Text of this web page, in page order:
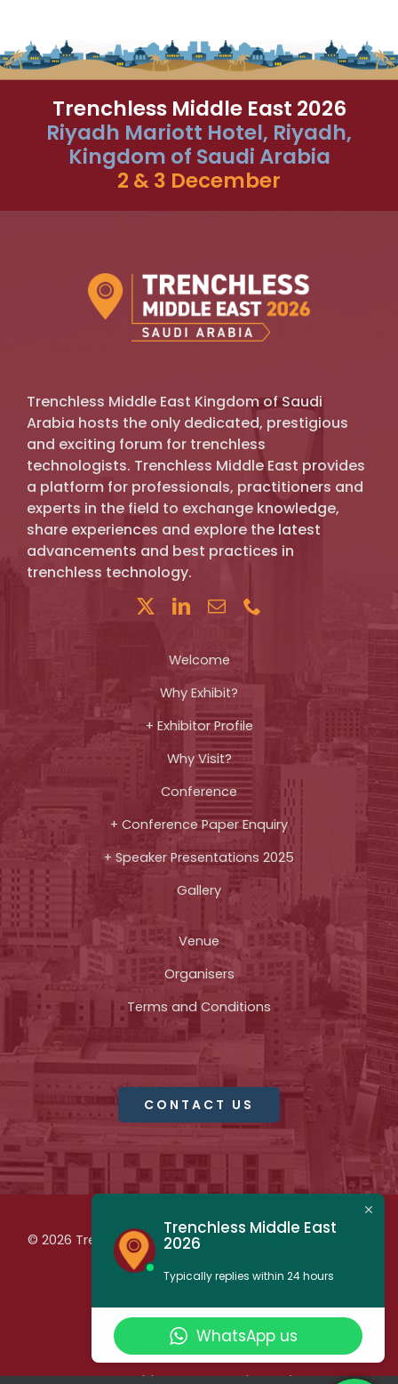
Trenchless Middle East 2026
Riyadh Mariott Hotel, Riyadh,
Kingdom of Saudi Arabia
2 & 3 December
Trenchless Middle East Kingdom of Saudi
Arabia hosts the only dedicated, prestigious
and exciting forum for trenchless
technologists. Trenchless Middle East provides
a platform for professionals, practitioners and
experts in the field to exchange knowledge,
share experiences and explore the latest
advancements and best practices in
trenchless technology.
Welcome
Why Exhibit?
+ Exhibitor Profile
Why Visit?
Conference
+ Conference Paper Enquiry
+ Speaker Presentations 2025
Gallery
Venue
Organisers
Terms and Conditions
CONTACT US
© 2026 Trenchless Middle East - All Rights Reserved |
Website: Westrade Group Ltd
+44 (0)1923 723990
Trenchless Middle East
2026
Typically replies within 24 hours
WhatsApp us